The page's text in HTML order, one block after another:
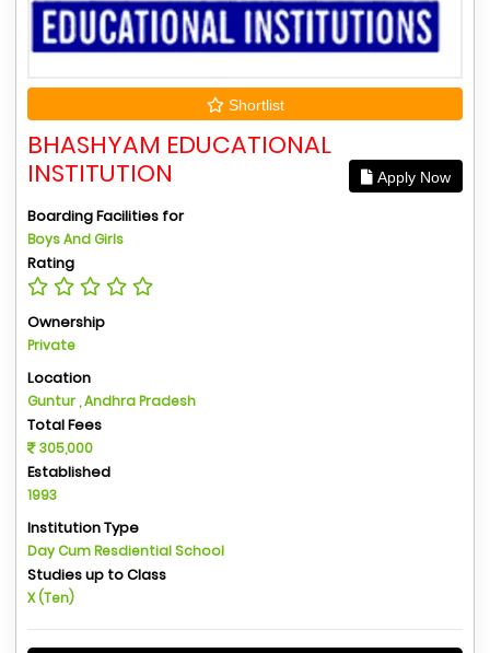
Shortlist
BHASHYAM EDUCATIONAL
INSTITUTION
Apply Now
Boarding Facilities for
Boys And Girls
Rating
Ownership
Private
Location
Guntur , Andhra Pradesh
Total Fees
305,000
Established
1993
Institution Type
Day Cum Resdiential School
Studies up to Class
X (Ten)